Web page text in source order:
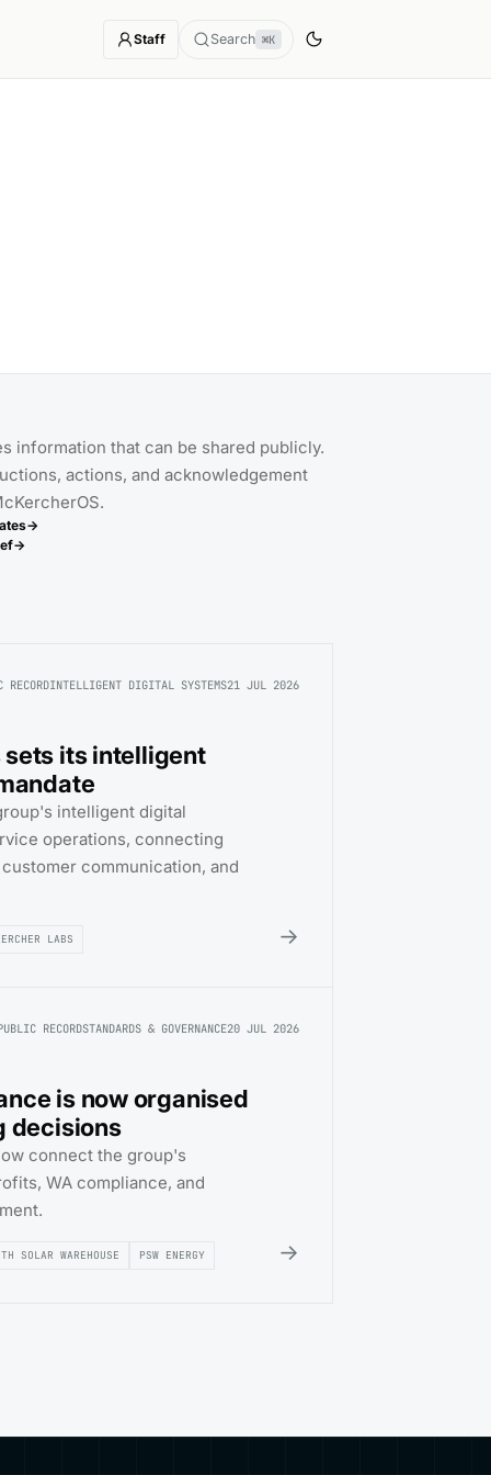
Staff Search ⌘K
information that can be shared publicly.
actions, and acknowledgement
→
→
RECORDINTELLIGENT DIGITAL SYSTEMS21 JUL 2026
its intelligent
intelligent digital
operations, connecting
communication, and
LABS →
RECORDSTANDARDS & GOVERNANCE20 JUL 2026
is now organised
decisions
connect the group's
WA compliance, and
SOLAR WAREHOUSE PSW ENERGY →